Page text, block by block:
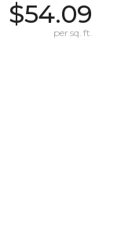
$54.09
per sq. ft.